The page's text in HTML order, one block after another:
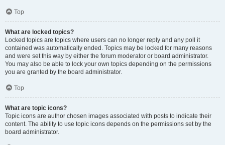
Top
What are locked topics?
Locked topics are topics where users can no longer reply and any poll it
contained was automatically ended. Topics may be locked for many reasons
and were set this way by either the forum moderator or board administrator.
You may also be able to lock your own topics depending on the permissions
you are granted by the board administrator.
Top
What are topic icons?
Topic icons are author chosen images associated with posts to indicate their
content. The ability to use topic icons depends on the permissions set by the
board administrator.